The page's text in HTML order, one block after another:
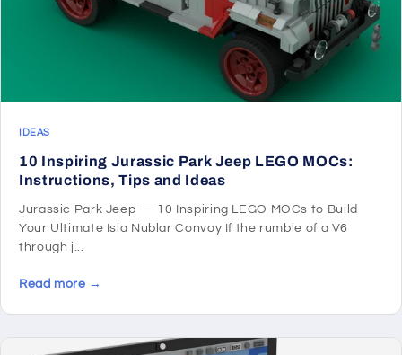
IDEAS
10 Inspiring Jurassic Park Jeep LEGO MOCs:
Instructions, Tips and Ideas
Jurassic Park Jeep — 10 Inspiring LEGO MOCs to Build
Your Ultimate Isla Nublar Convoy If the rumble of a V6
through j...
Read more →